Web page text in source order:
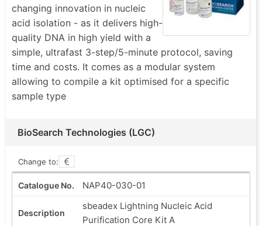
changing innovation in nucleic
acid isolation - as it delivers high-
quality DNA in high yield with a
simple, ultrafast 3-step/5-minute protocol, saving
time and costs. It comes as a modular system
allowing to compile a kit optimised for a specific
sample type
BioSearch Technologies (LGC)
Change to:
NAP40-030-01
sbeadex Lightning Nucleic Acid
Purification Core Kit A